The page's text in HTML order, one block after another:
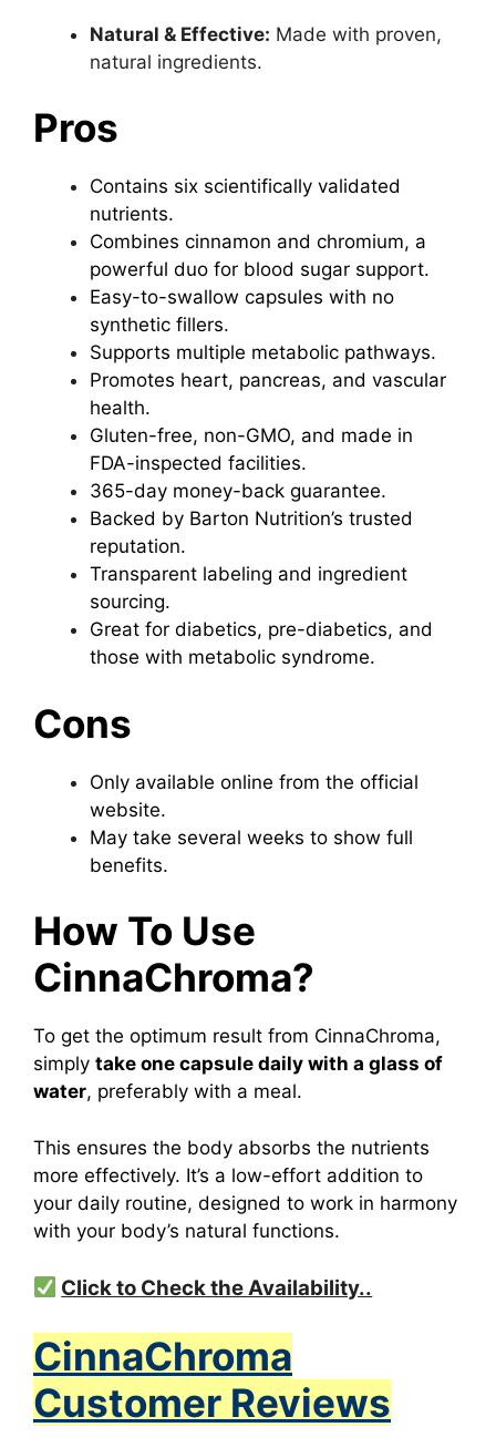
Natural & Effective: Made with proven,
natural ingredients.
Pros
Contains six scientifically validated
nutrients.
Combines cinnamon and chromium, a
powerful duo for blood sugar support.
Easy-to-swallow capsules with no
synthetic fillers.
Supports multiple metabolic pathways.
Promotes heart, pancreas, and vascular
health.
Gluten-free, non-GMO, and made in
FDA-inspected facilities.
365-day money-back guarantee.
Backed by Barton Nutrition’s trusted
reputation.
Transparent labeling and ingredient
sourcing.
Great for diabetics, pre-diabetics, and
those with metabolic syndrome.
Cons
Only available online from the official
website.
May take several weeks to show full
benefits.
How To Use
CinnaChroma?
To get the optimum result from CinnaChroma,
simply take one capsule daily with a glass of
water, preferably with a meal.
This ensures the body absorbs the nutrients
more effectively. It’s a low-effort addition to
your daily routine, designed to work in harmony
with your body’s natural functions.
Click to Check the Availability..
CinnaChroma
Customer Reviews